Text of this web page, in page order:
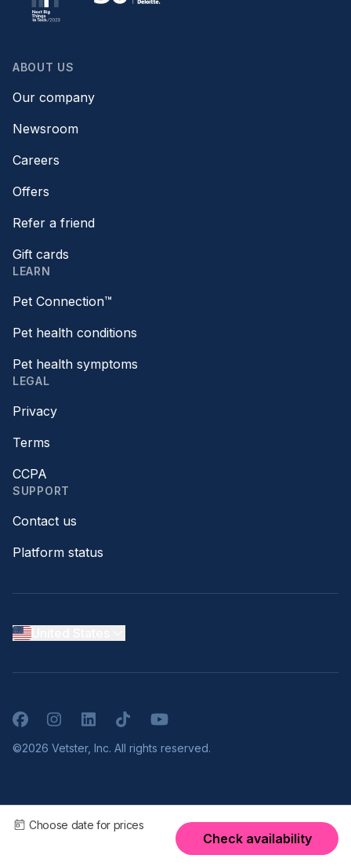
Choose date for prices
Check availability
ABOUT US
Our company
Newsroom
Careers
Offers
Refer a friend
Gift cards
LEARN
Pet Connection™
Pet health conditions
Pet health symptoms
LEGAL
Privacy
Terms
CCPA
SUPPORT
Contact us
Platform status
FacebookInstagramLinkedInTikTokYouTube
©2026 Vetster, Inc. All rights reserved.